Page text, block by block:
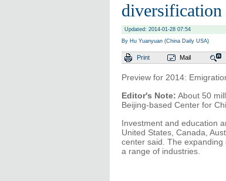
Updated: 2014-01-28 07:54
By Hu Yuanyuan (China Daily USA)
Print Mail
Preview for 2014:
Editor's Note: About 50
Beijing-based Center for
Investment and education
United States, Canada,
center said. The
a range of industries.